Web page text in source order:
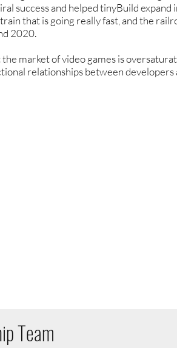
success and helped tinyBuild
that is going really fast, and the
2020.
market of video games is
relationships between
Team